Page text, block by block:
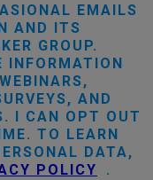
EMAILS
AND ITS
GROUP.
INFORMATION
AND
I CAN OPT OUT
TO LEARN
DATA,
POLICY .